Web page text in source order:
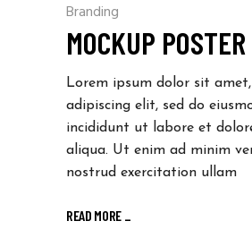
Branding
MOCKUP POSTER
Lorem ipsum dolor sit
adipiscing elit, sed do
incididunt ut labore et
aliqua. Ut enim ad minim
nostrud exercitation ullam
READ MORE _